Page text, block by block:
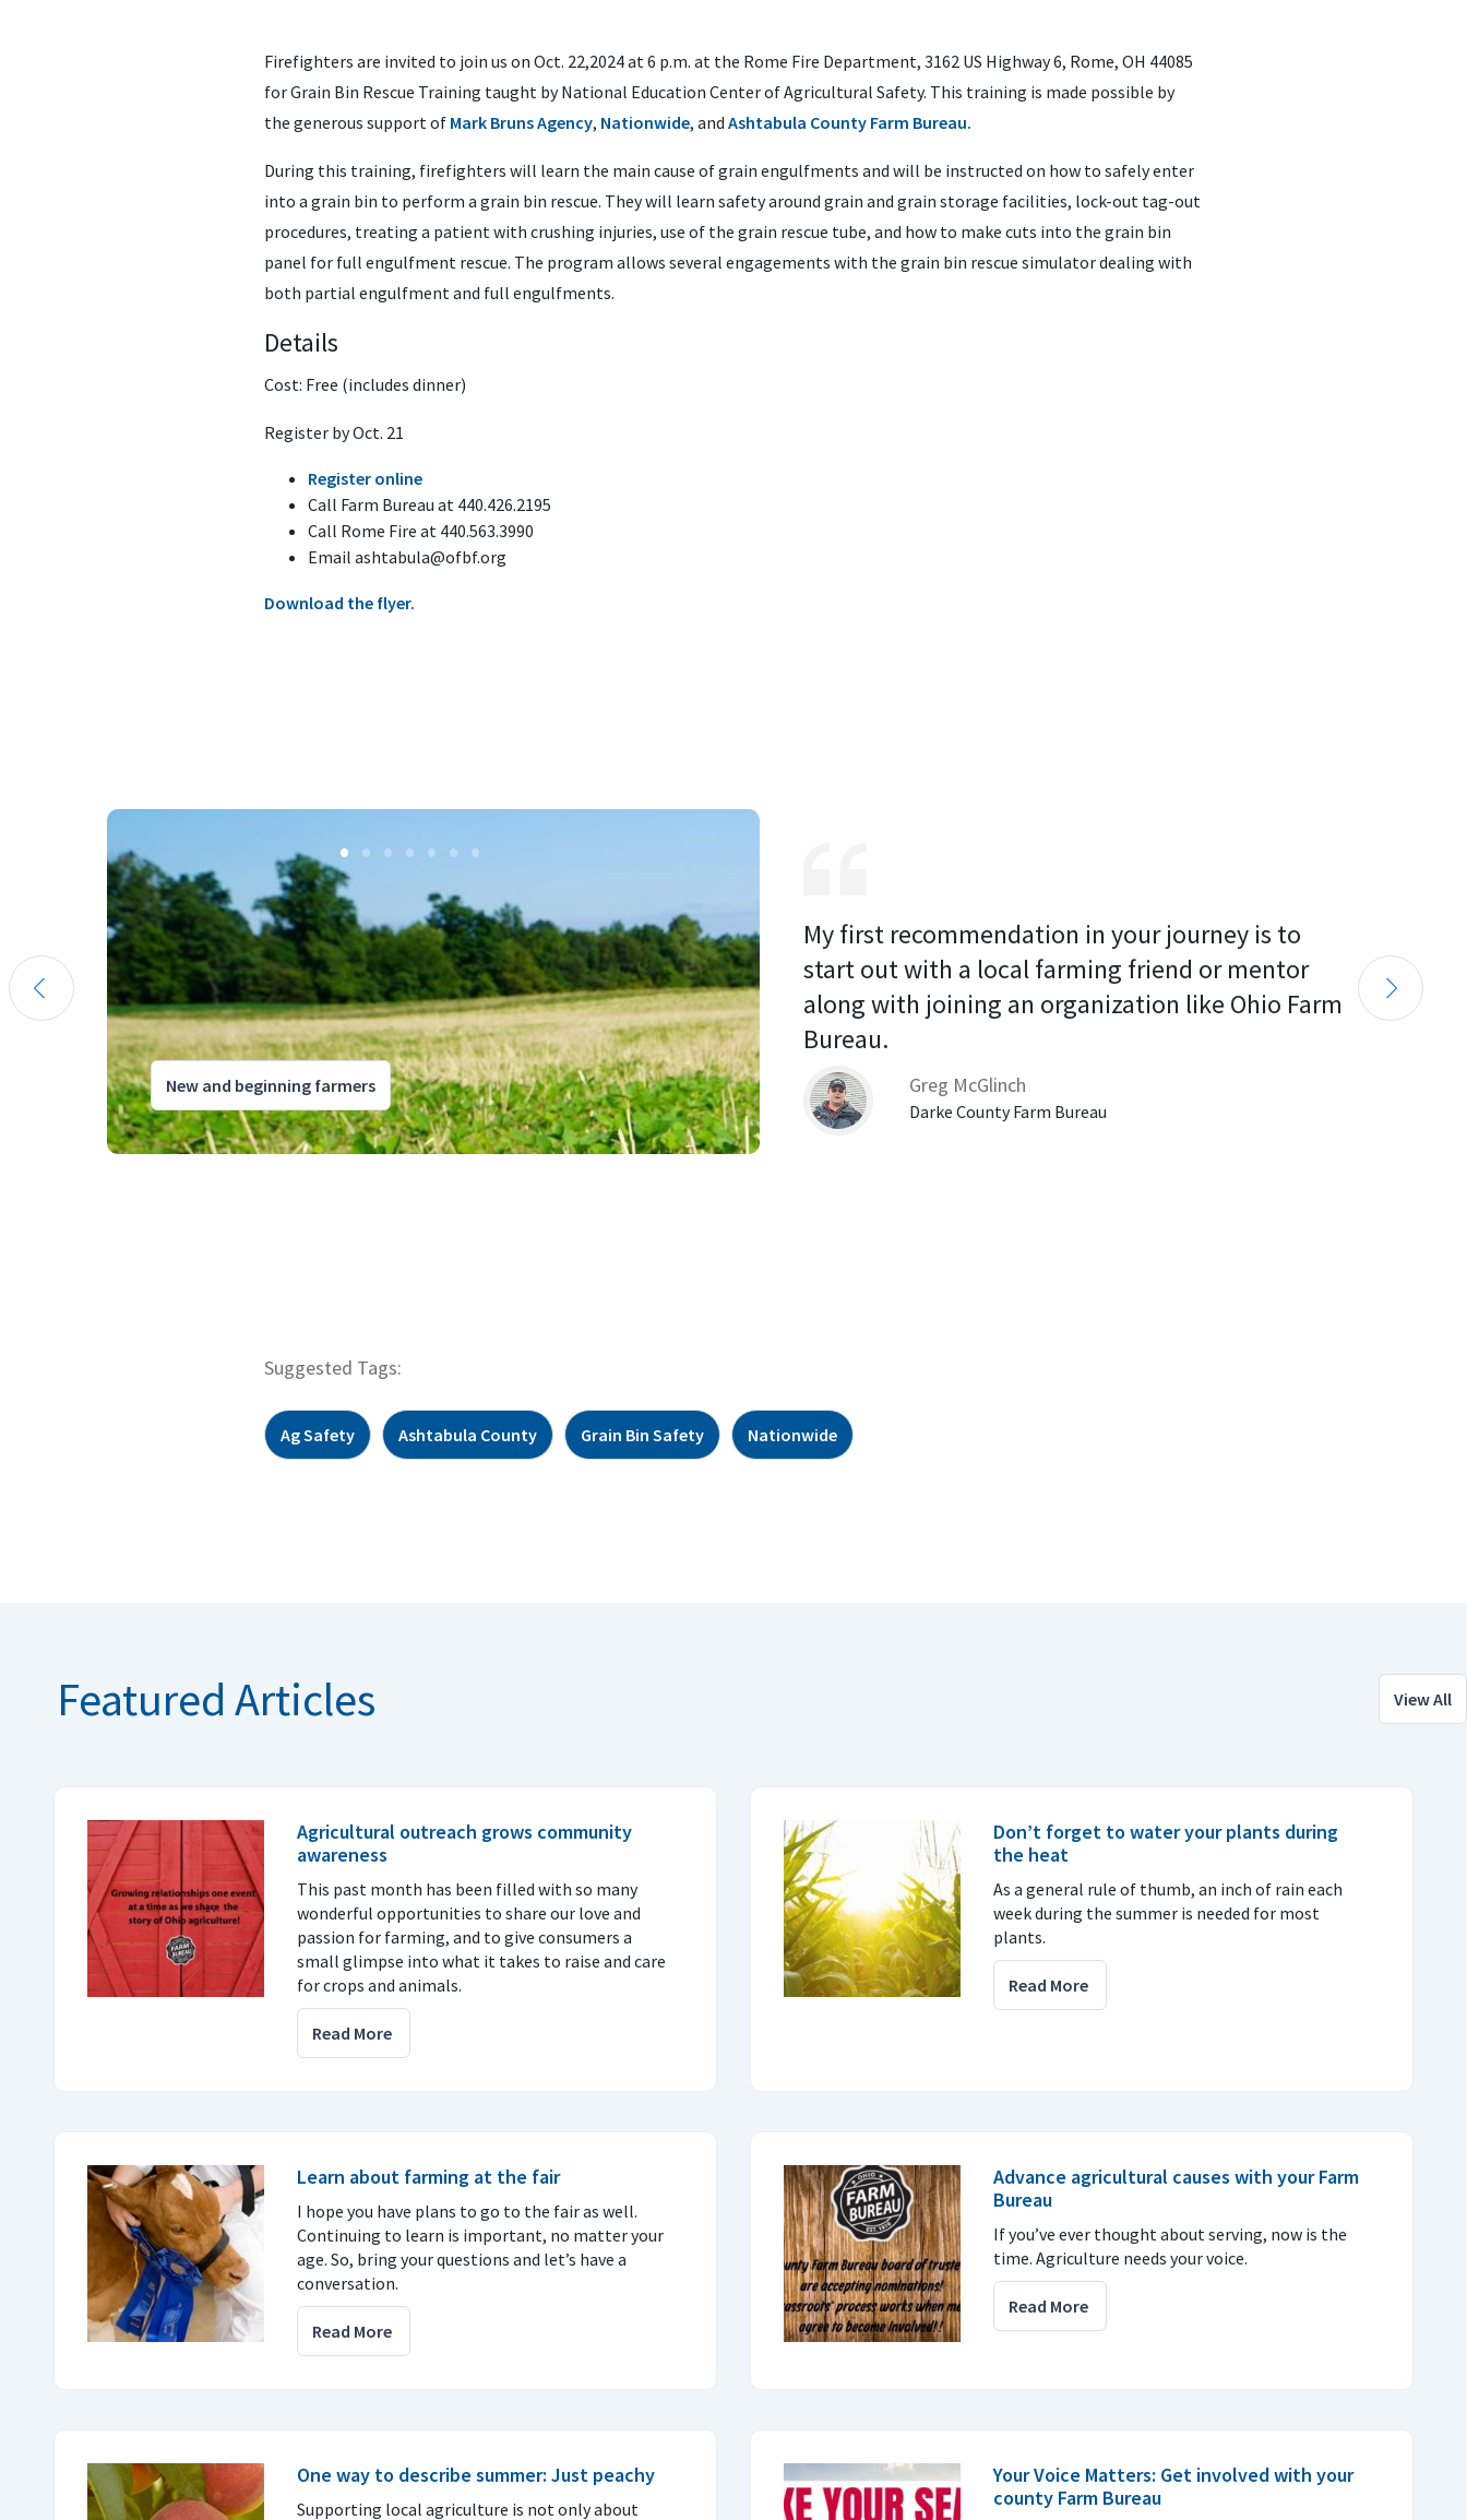
Firefighters are invited to join us on Oct. 22,2024 at 6 p.m. at the Rome Fire Department, 3162 US Highway 6, Rome, OH 44085
for Grain Bin Rescue Training taught by National Education Center of Agricultural Safety. This training is made possible by
the generous support of Mark Bruns Agency, Nationwide, and Ashtabula County Farm Bureau.
During this training, firefighters will learn the main cause of grain engulfments and will be instructed on how to safely enter
into a grain bin to perform a grain bin rescue. They will learn safety around grain and grain storage facilities, lock-out tag-out
procedures, treating a patient with crushing injuries, use of the grain rescue tube, and how to make cuts into the grain bin
panel for full engulfment rescue. The program allows several engagements with the grain bin rescue simulator dealing with
both partial engulfment and full engulfments.
Details
Cost: Free (includes dinner)
Register by Oct. 21
Register online
Call Farm Bureau at 440.426.2195
Call Rome Fire at 440.563.3990
Email ashtabula@ofbf.org
Download the flyer.
New and beginning farmers
My first recommendation in your journey is to
start out with a local farming friend or mentor
along with joining an organization like Ohio Farm
Bureau.
Greg McGlinch
Darke County Farm Bureau
Suggested Tags:
Ag Safety Ashtabula County Grain Bin Safety Nationwide
View All
Featured Articles
Agricultural outreach grows community
awareness
This past month has been filled with so many
wonderful opportunities to share our love and
passion for farming, and to give consumers a
small glimpse into what it takes to raise and care
for crops and animals.
Read More
Don’t forget to water your plants during
the heat
As a general rule of thumb, an inch of rain each
week during the summer is needed for most
plants.
Read More
Learn about farming at the fair
I hope you have plans to go to the fair as well.
Continuing to learn is important, no matter your
age. So, bring your questions and let’s have a
conversation.
Read More
Advance agricultural causes with your Farm
Bureau
If you’ve ever thought about serving, now is the
time. Agriculture needs your voice.
Read More
One way to describe summer: Just peachy
Supporting local agriculture is not only about
Your Voice Matters: Get involved with your
county Farm Bureau